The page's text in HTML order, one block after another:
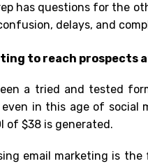
has questions for the
delays, and
to reach prospects
a tried and tested
in this age of social
of $38 is generated.
email marketing is